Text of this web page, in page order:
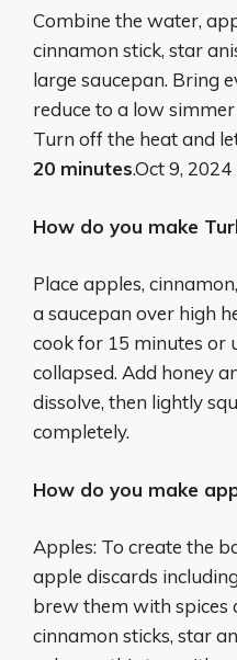
Combine the water,
cinnamon stick, star
large saucepan. Bring
reduce to a low
Turn off the heat and
20 minutes.Oct 9, 2024
How do you make
Place apples,
a saucepan over high
cook for 15 minutes or
collapsed. Add honey
dissolve, then lightly
completely.
How do you make
Apples: To create the
apple discards
brew them with spices
cinnamon sticks, star